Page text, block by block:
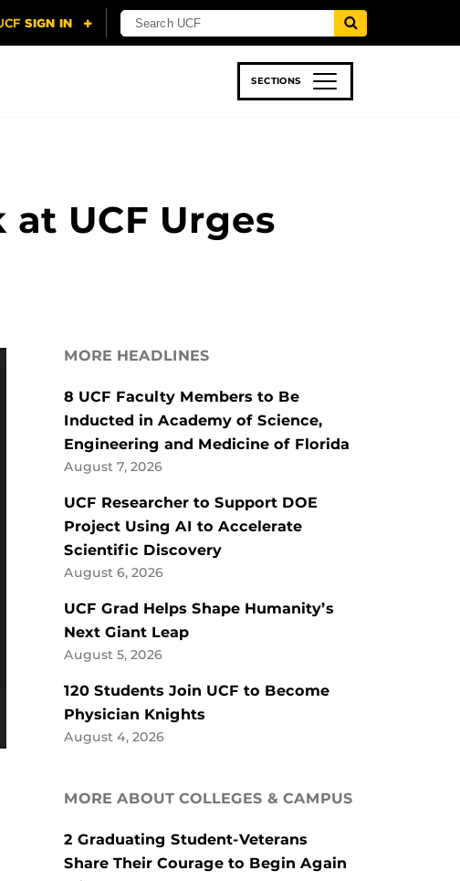
SECTIONS
UCF Urges
MORE HEADLINES
8 UCF Faculty Members to Be
Inducted in Academy of Science,
Engineering and Medicine of Florida
August 7, 2026
UCF Researcher to Support DOE
Project Using AI to Accelerate
Scientific Discovery
August 6, 2026
UCF Grad Helps Shape Humanity’s
Next Giant Leap
August 5, 2026
120 Students Join UCF to Become
Physician Knights
August 4, 2026
MORE ABOUT COLLEGES & CAMPUS
2 Graduating Student-Veterans
Share Their Courage to Begin Again